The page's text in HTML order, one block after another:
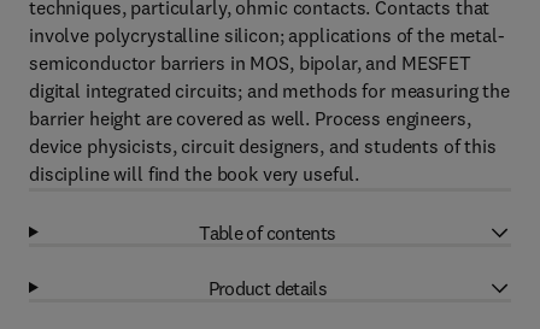
techniques, particularly, ohmic contacts. Contacts that
involve polycrystalline silicon; applications of the metal-
semiconductor barriers in MOS, bipolar, and MESFET
digital integrated circuits; and methods for measuring the
barrier height are covered as well. Process engineers,
device physicists, circuit designers, and students of this
discipline will find the book very useful.
Table of contents
Product details